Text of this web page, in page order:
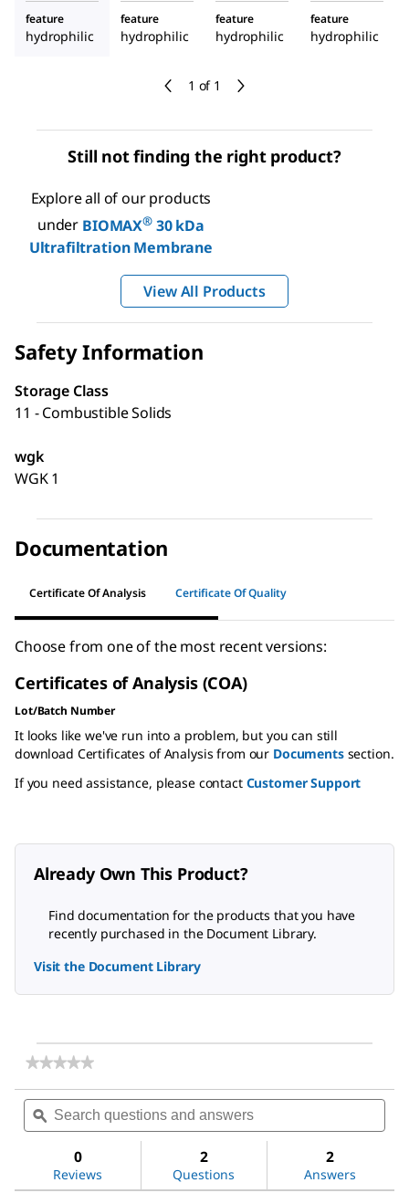
1 of 1
feature
hydrophilic
feature
hydrophilic
feature
hydrophilic
feature
hydrophilic
Still not finding the right product?
Explore all of our products
under BIOMAX®30 kDa
Ultrafiltration Membrane
View All Products
Safety Information
Storage Class
11 - Combustible Solids
wgk
WGK 1
Documentation
Certificate Of Analysis Certificate Of Quality
Choose from one of the most recent versions:
Certificates of Analysis (COA)
Lot/Batch Number
It looks like we've run into a problem, but you can still
download Certificates of Analysis from our Documentssection.
If you need assistance, please contact Customer Support
Already Own This Product?
Find documentation for the products that you have
recently purchased in the Document Library.
Visit the Document Library
★★★★★
★★★★★
rating
for
kDa
Ultrafiltration
Search
questions
and
ϙ
0
Reviews
2
Questions
2
Answers